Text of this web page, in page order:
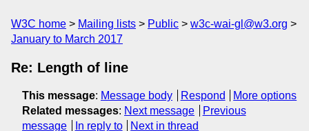
W3C home Mailing lists Public
w3c-wai-gl@w3.org
January to March 2017
Re: Length of line
This message: Message body Respond
More options
Related messages: Next message
Previous
message
In reply to Next in thread